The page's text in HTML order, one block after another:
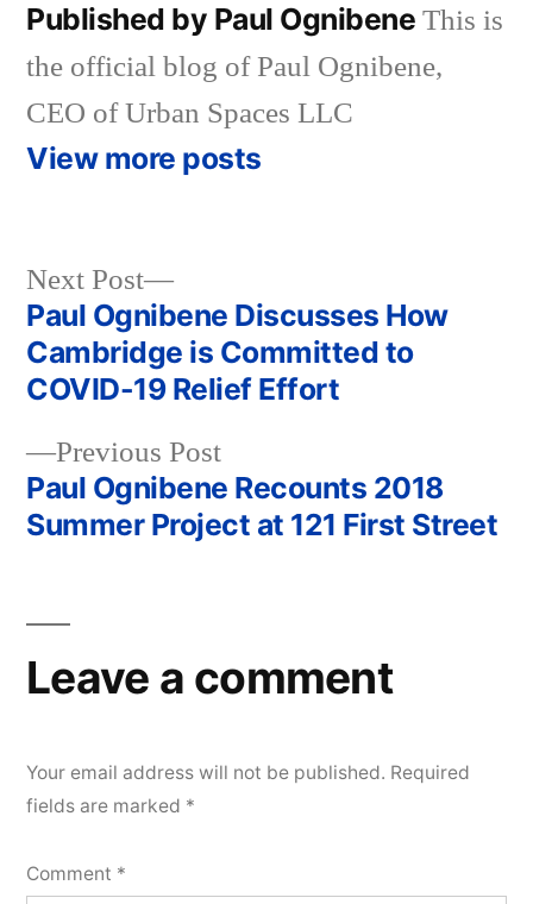
Published by Paul Ognibene This is
the official blog of Paul Ognibene,
CEO of Urban Spaces LLC
View more posts
Post
navigation
Previous PostPrevious
post:
Paul Ognibene Recounts 2018
Summer Project at 121 First Street
Next Post
Next
post:
Paul Ognibene Discusses How
Cambridge is Committed to
COVID-19 Relief Effort
Leave a comment
Your email address will not be published. Required
fields are marked *
Comment *